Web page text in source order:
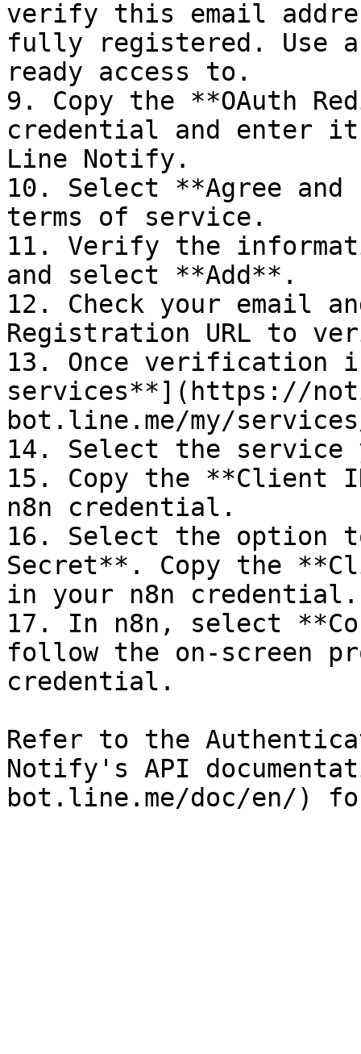
verify this email
fully registered. Use
ready access to.
9. Copy the **OAuth
credential and enter
Line Notify.
10. Select **Agree
terms of service.
11. Verify the
and select **Add**.
12. Check your email
Registration URL to
13. Once verification
services**](https://
bot.line.me/my/
14. Select the service
15. Copy the **Client
n8n credential.
16. Select the option
Secret**. Copy the
in your n8n credential.
17. In n8n, select
follow the on-screen
credential.
Refer to the
Notify's API